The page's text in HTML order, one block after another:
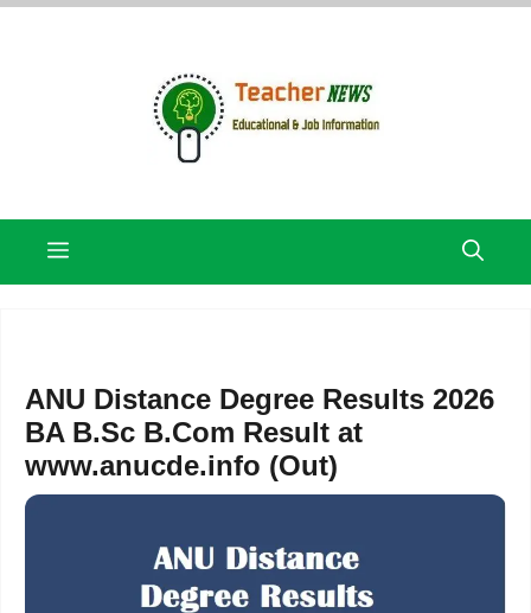
Skip
Menu
ANU Distance Degree Results 2026
BA B.Sc B.Com Result at
www.anucde.info (Out)